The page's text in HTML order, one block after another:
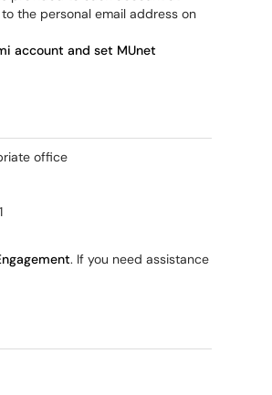
the personal email address on
account and set MUnet
office
. If you need assistance